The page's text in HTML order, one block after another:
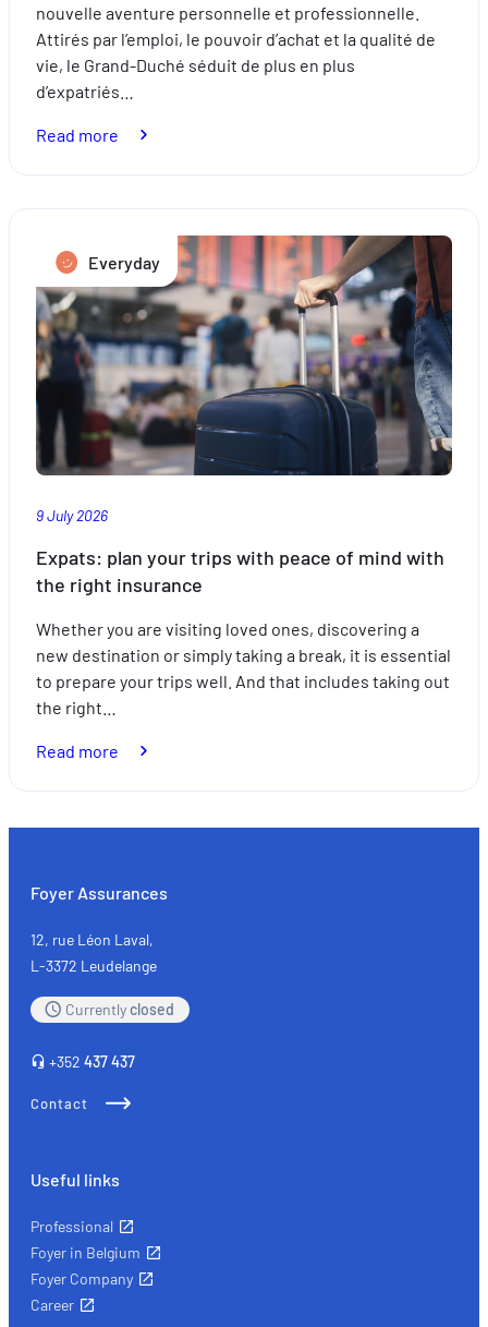
nouvelle aventure personnelle et professionnelle.
Attirés par l’emploi, le pouvoir d’achat et la qualité de
vie, le Grand-Duché séduit de plus en plus
d’expatriés…
Read more
successfully
settle
in
Luxembourg
Everyday
9 July 2026
Expats: plan your trips with peace of mind with
the right insurance
Whether you are visiting loved ones, discovering a
new destination or simply taking a break, it is essential
to prepare your trips well. And that includes taking out
the right…
Read more
your
of
mind
the
insurance
Foyer Assurances
12, rue Léon Laval,
L-3372 Leudelange
Currentlyclosed
+352 437 437
Contact
Useful links
Professional
Foyer in Belgium
Foyer Company
Career